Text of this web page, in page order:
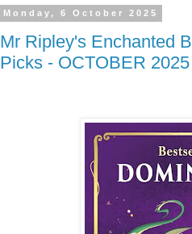
Monday, 6 October 2025
Mr Ripley's Enchanted
Picks - OCTOBER 2025